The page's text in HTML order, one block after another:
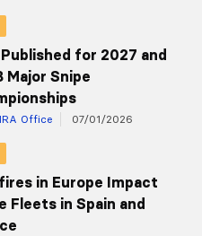
for 2027 and
Major Snipe
Office 07/01/2026
in Europe Impact
Fleets in Spain and